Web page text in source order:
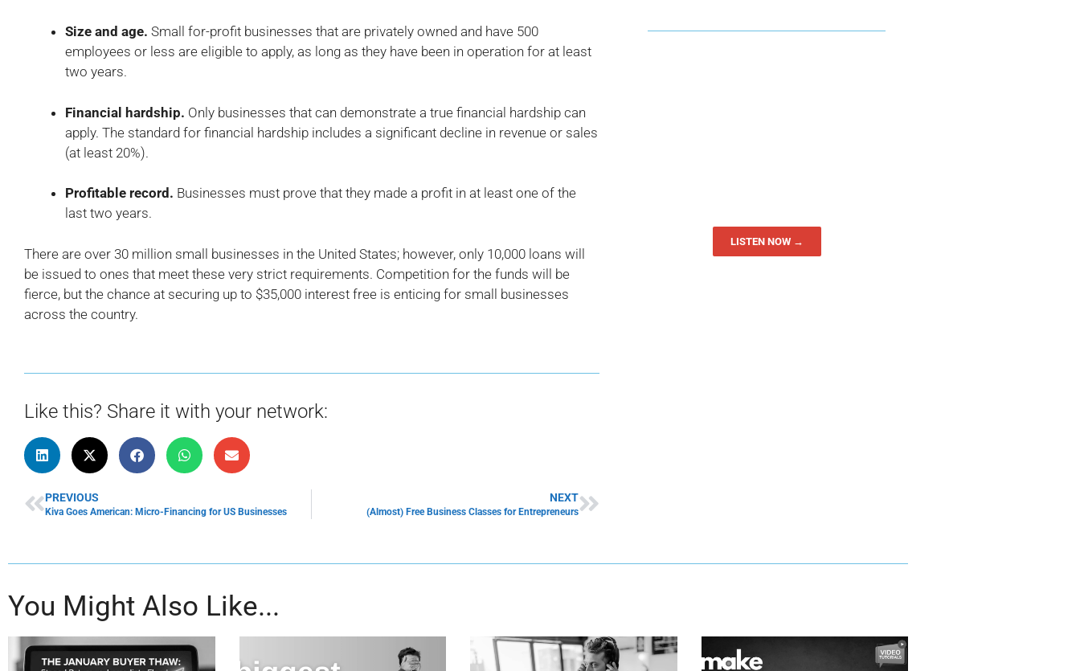
Size and age. Small for-profit businesses that are privately owned and have 500
employees or less are eligible to apply, as long as they have been in operation for at least
two years.
Financial hardship. Only businesses that can demonstrate a true financial hardship can
apply. The standard for financial hardship includes a significant decline in revenue or sales
(at least 20%).
Profitable record. Businesses must prove that they made a profit in at least one of the
last two years.
There are over 30 million small businesses in the United States; however, only 10,000 loans will
be issued to ones that meet these very strict requirements. Competition for the funds will be
fierce, but the chance at securing up to $35,000 interest free is enticing for small businesses
across the country.
Like this? Share it with your network:
PREVIOUS
Kiva Goes American: Micro-Financing for US Businesses
NEXT
(Almost) Free Business Classes for Entrepreneurs
LISTEN NOW →
You Might Also Like...